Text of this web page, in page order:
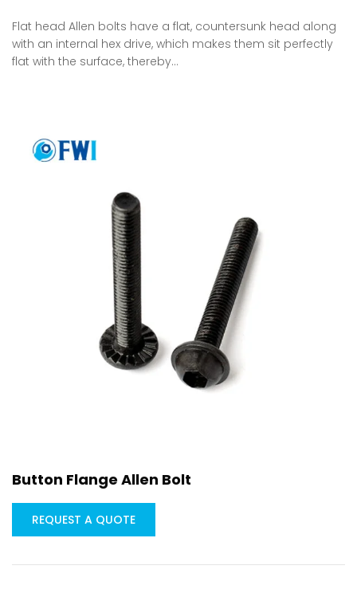
Flat head Allen bolts have a flat, countersunk head along
with an internal hex drive, which makes them sit perfectly
flat with the surface, thereby…
Button Flange Allen Bolt
REQUEST A QUOTE